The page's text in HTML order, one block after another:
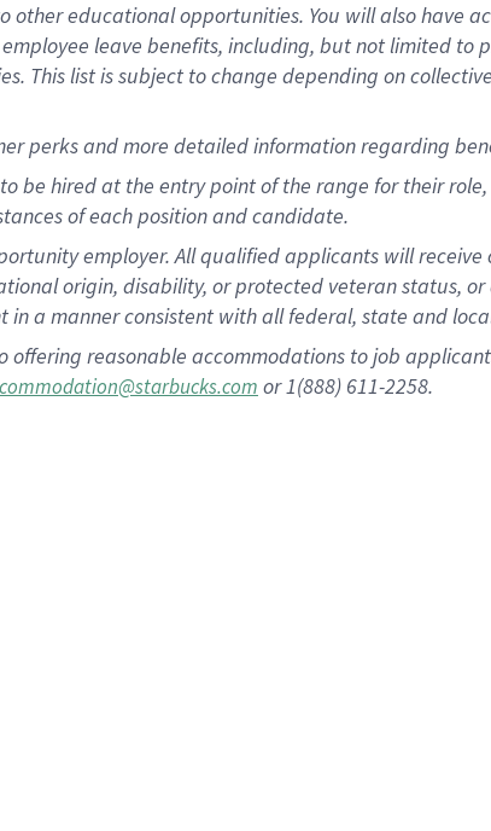
other educationalopportunities. You will also have
employee leave benefits, including, but not limited to
This list is subject to change depending on
perksand more detailedinformationregarding
be hired at the entry point of the range for their
of each position and candidate.
employer. All qualified applicants will
origin, disability, or protected veteran status,
in a manner consistent with all federal, state and
offering reasonable accommodations to job
or 1(888) 611-2258.